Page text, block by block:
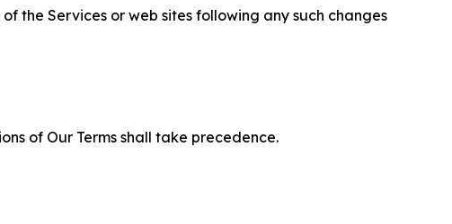
the Services or web sites following any such changes
of Our Terms shall take precedence.